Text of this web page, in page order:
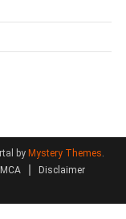
by Mystery Themes.
Disclaimer